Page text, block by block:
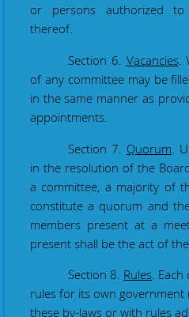
or persons authorized
thereof.
Section 6. Vacancies.
of any committee may be
in the same manner as
appointments.
Section 7. Quorum.
in the resolution of the
a committee, a majority of
constitute a quorum and
members present at a
present shall be the act of
Section 8. Rules .
rules for its own
these by-laws or with rules